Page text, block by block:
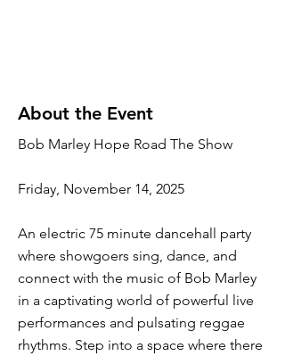
About the Event
Bob Marley Hope Road The Show
Friday, November 14, 2025
An electric 75 minute dancehall party
where showgoers sing, dance, and
connect with the music of Bob Marley
in a captivating world of powerful live
performances and pulsating reggae
rhythms. Step into a space where there